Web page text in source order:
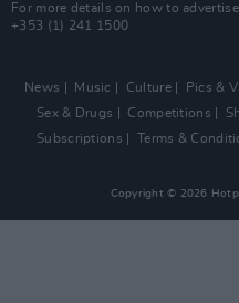
For more details on how to
+353 (1) 241 1500
News Music Culture Pics &
Sex & Drugs
Competitions
Subscriptions
Terms &
Copyright © 2026